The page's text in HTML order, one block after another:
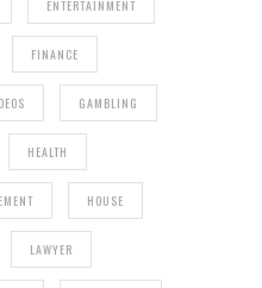
ENTERTAINMENT
FINANCE
GAMBLING
HEALTH
HOUSE
LAWYER